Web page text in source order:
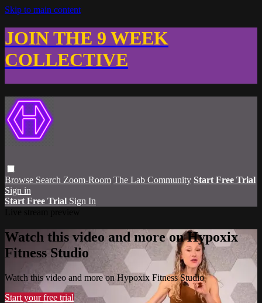
Skip to main content
JOIN THE 9 WEEK
COLLECTIVE
Browse Search Zoom-Room The Lab Community Start Free Trial
Sign in
Start Free Trial Sign In
Watch this video and more on Hypoxix
Fitness Studio
Watch this video and more on Hypoxix Fitness Studio
Start your free trial